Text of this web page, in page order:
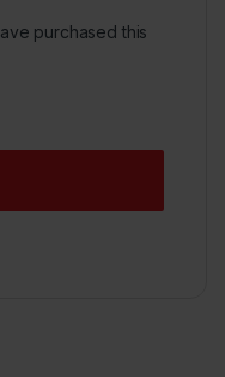
purchased this